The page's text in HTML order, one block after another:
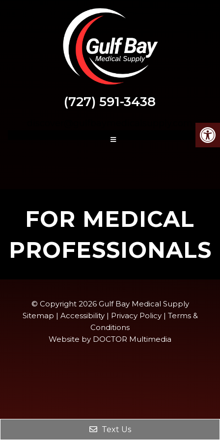
(727) 591-3438
FOR MEDICAL
PROFESSIONALS
© Copyright 2026 Gulf Bay Medical Supply
Sitemap | Accessibility| Privacy Policy | Terms &
Conditions
Website by DOCTOR Multimedia
Text Us